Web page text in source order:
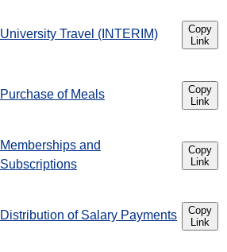
University Travel (INTERIM)
Copy
Link
Purchase of Meals
Copy
Link
Memberships and
Subscriptions
Copy
Link
Distribution of Salary Payments
Copy
Link